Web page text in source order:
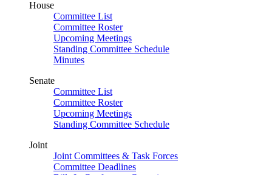
House
Committee List
Committee Roster
Upcoming Meetings
Standing Committee Schedule
Minutes
Senate
Committee List
Committee Roster
Upcoming Meetings
Standing Committee Schedule
Joint
Joint Committees & Task Forces
Committee Deadlines